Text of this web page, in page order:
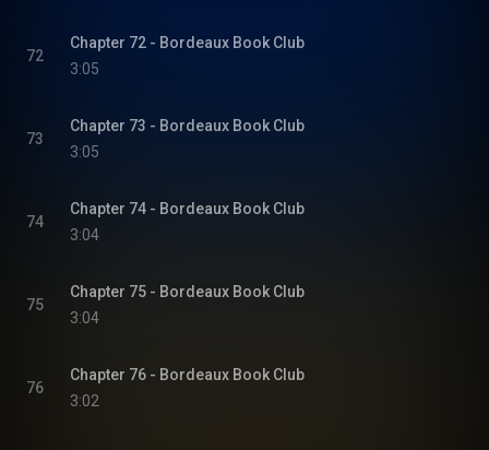
72
Chapter 72 - Bordeaux Book Club
3:05
73
Chapter 73 - Bordeaux Book Club
3:05
74
Chapter 74 - Bordeaux Book Club
3:04
75
Chapter 75 - Bordeaux Book Club
3:04
76
Chapter 76 - Bordeaux Book Club
3:02